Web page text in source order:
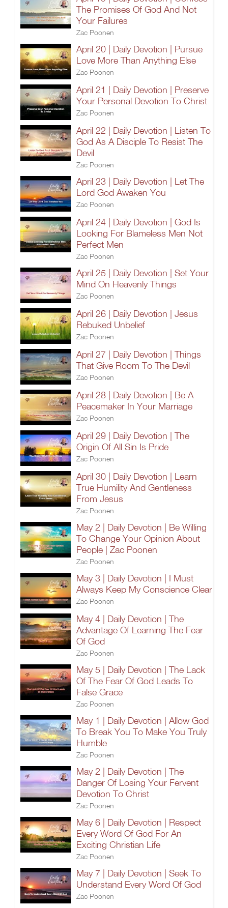
The Promises Of God And Not
Your Failures
Zac Poonen
April 20 | Daily Devotion | Pursue
Love More Than Anything Else
Zac Poonen
April 21 | Daily Devotion | Preserve
Your Personal Devotion To Christ
Zac Poonen
April 22 | Daily Devotion | Listen To
God As A Disciple To Resist The
Devil
Zac Poonen
April 23 | Daily Devotion | Let The
Lord God Awaken You
Zac Poonen
April 24 | Daily Devotion | God Is
Looking For Blameless Men Not
Perfect Men
Zac Poonen
April 25 | Daily Devotion | Set Your
Mind On Heavenly Things
Zac Poonen
April 26 | Daily Devotion | Jesus
Rebuked Unbelief
Zac Poonen
April 27 | Daily Devotion | Things
That Give Room To The Devil
Zac Poonen
April 28 | Daily Devotion | Be A
Peacemaker In Your Marriage
Zac Poonen
April 29 | Daily Devotion | The
Origin Of All Sin Is Pride
Zac Poonen
April 30 | Daily Devotion | Learn
True Humility And Gentleness
From Jesus
Zac Poonen
May 2 | Daily Devotion | Be Willing
To Change Your Opinion About
People | Zac Poonen
Zac Poonen
May 3 | Daily Devotion | I Must
Always Keep My Conscience Clear
Zac Poonen
May 4 | Daily Devotion | The
Advantage Of Learning The Fear
Of God
Zac Poonen
May 5 | Daily Devotion | The Lack
Of The Fear Of God Leads To
False Grace
Zac Poonen
May 1 | Daily Devotion | Allow God
To Break You To Make You Truly
Humble
Zac Poonen
May 2 | Daily Devotion | The
Danger Of Losing Your Fervent
Devotion To Christ
Zac Poonen
May 6 | Daily Devotion | Respect
Every Word Of God For An
Exciting Christian Life
Zac Poonen
May 7 | Daily Devotion | Seek To
Understand Every Word Of God
Zac Poonen